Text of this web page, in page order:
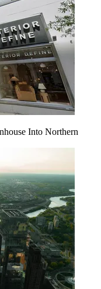
Into Northern